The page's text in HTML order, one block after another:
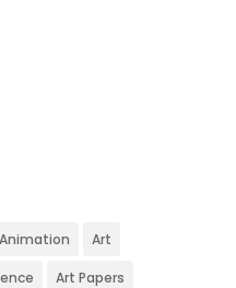
Animation Art
Art Papers